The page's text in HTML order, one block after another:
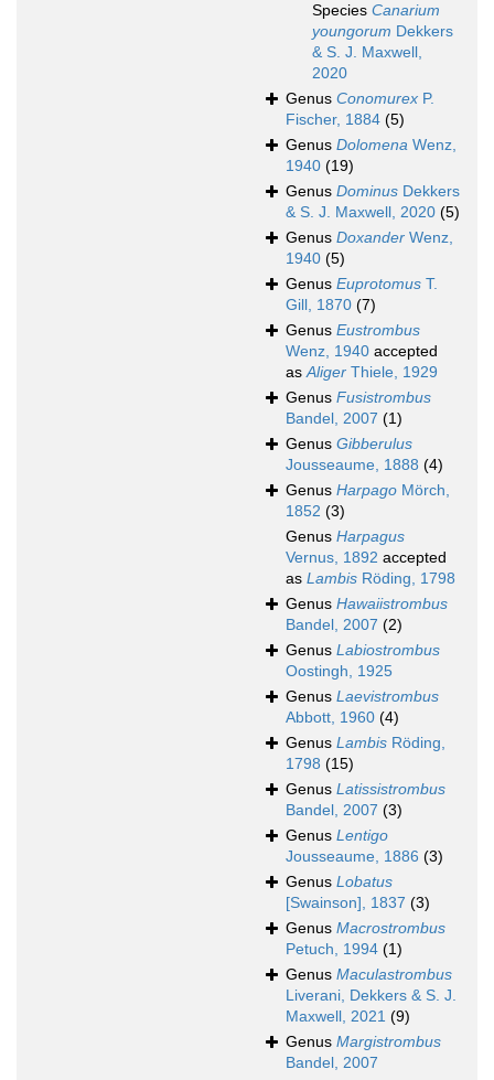
Species Canarium
youngorum Dekkers
& S. J. Maxwell,
2020
Genus Conomurex P.
Fischer, 1884 (5)
Genus Dolomena Wenz,
1940 (19)
Genus Dominus Dekkers
& S. J. Maxwell, 2020 (5)
Genus Doxander Wenz,
1940 (5)
Genus Euprotomus T.
Gill, 1870 (7)
Genus Eustrombus
Wenz, 1940 accepted
asAliger Thiele, 1929
Genus Fusistrombus
Bandel, 2007 (1)
Genus Gibberulus
Jousseaume, 1888 (4)
Genus Harpago Mörch,
1852 (3)
Genus Harpagus
Vernus, 1892 accepted
as Lambis Röding, 1798
Genus Hawaiistrombus
Bandel, 2007 (2)
Genus Labiostrombus
Oostingh, 1925
Genus Laevistrombus
Abbott, 1960 (4)
Genus Lambis Röding,
1798 (15)
Genus Latissistrombus
Bandel, 2007 (3)
Genus Lentigo
Jousseaume, 1886 (3)
Genus Lobatus
[Swainson], 1837 (3)
Genus Macrostrombus
Petuch, 1994 (1)
Genus Maculastrombus
Liverani, Dekkers & S. J.
Maxwell, 2021 (9)
Genus Margistrombus
Bandel, 2007